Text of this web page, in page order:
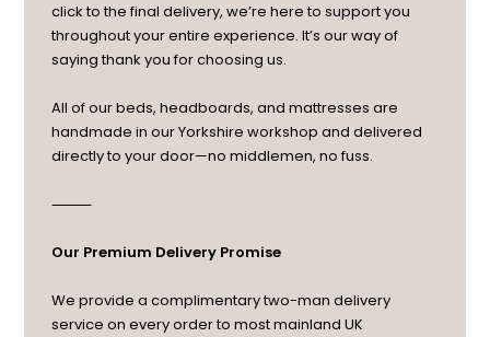
click to the final delivery, we’re here to support you
throughout your entire experience. It’s our way of
saying thank you for choosing us.
All of our beds, headboards, and mattresses are
handmade in our Yorkshire workshop and delivered
directly to your door—no middlemen, no fuss.
⸻
Our Premium Delivery Promise
We provide a complimentary two-man delivery
service on every order to most mainland UK